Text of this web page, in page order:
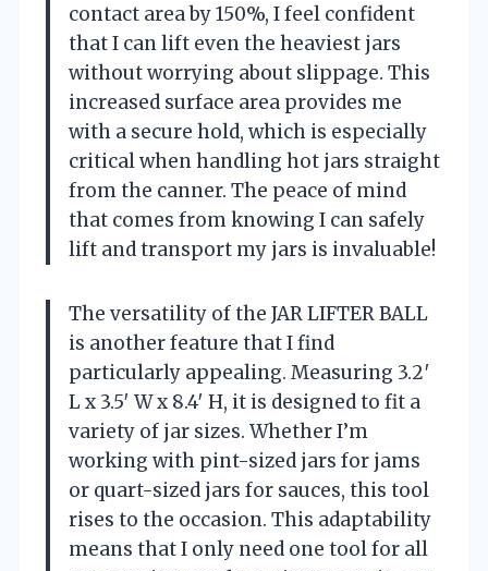
contact area by 150%, I feel confident
that I can lift even the heaviest jars
without worrying about slippage. This
increased surface area provides me
with a secure hold, which is especially
critical when handling hot jars straight
from the canner. The peace of mind
that comes from knowing I can safely
lift and transport my jars is invaluable!
The versatility of the JAR LIFTER BALL
is another feature that I find
particularly appealing. Measuring 3.2′
L x 3.5′ W x 8.4′ H, it is designed to fit a
variety of jar sizes. Whether I’m
working with pint-sized jars for jams
or quart-sized jars for sauces, this tool
rises to the occasion. This adaptability
means that I only need one tool for all